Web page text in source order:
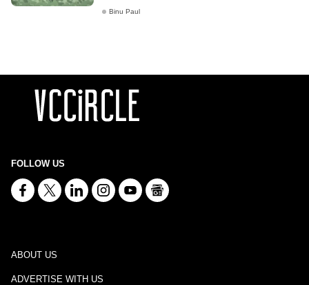
Binu Paul
FOLLOW US
ABOUT US
ADVERTISE WITH US